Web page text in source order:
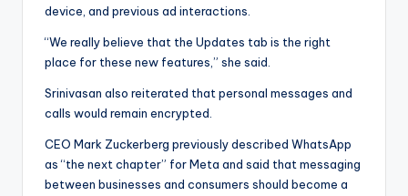
device, and previous ad interactions.
“We really believe that the Updates tab is the right
place for these new features,” she said.
Srinivasan also reiterated that personal messages and
calls would remain encrypted.
CEO Mark Zuckerberg previously described WhatsApp
as “the next chapter” for Meta and said that messaging
between businesses and consumers should become a